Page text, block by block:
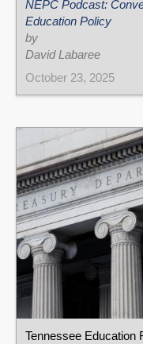
NEPC Podcast:
Education Policy
by
David Labaree
October 23, 2025
Tennessee Education